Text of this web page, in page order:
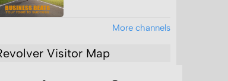
More channels
Visitor Map